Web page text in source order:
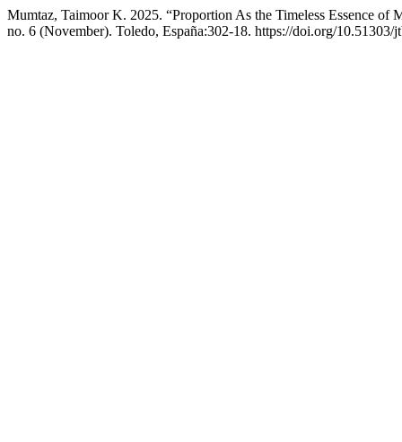
Mumtaz, Taimoor K. 2025. “Proportion As the Timeless Essence of
no. 6 (November). Toledo, España:302-18. https://doi.org/10.51303/